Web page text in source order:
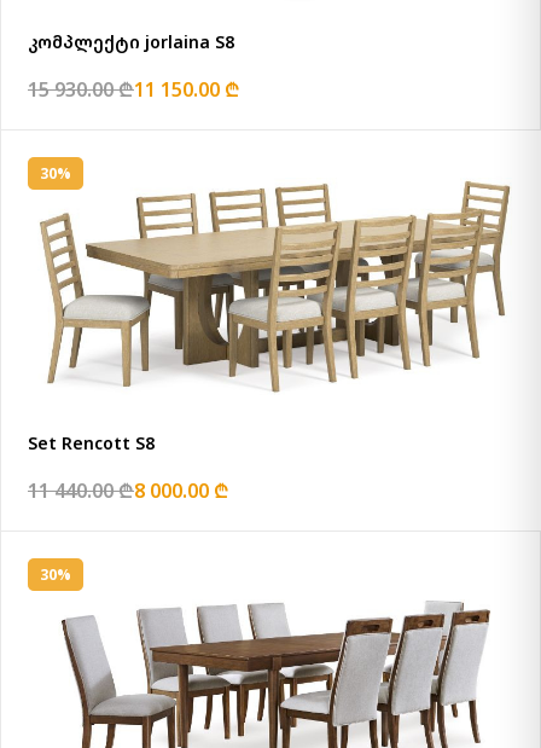
კომპლექტი jorlaina S8
15 930.00 ₾11 150.00 ₾
30%
Set Rencott S8
11 440.00 ₾8 000.00 ₾
30%